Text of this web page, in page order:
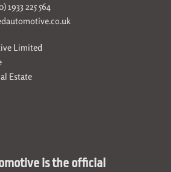
1933 225 564
Limited
Estate
is the official